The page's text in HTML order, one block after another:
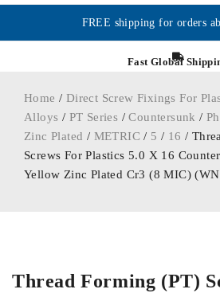
FREE shipping for orders
Fast Global
Home / Direct Screw Fixings For
Alloys / PT Series /Countersunk /
Zinc Plated / METRIC / 5 / 16 /
Screws For Plastics 5.0 X 16
Yellow Zinc Plated Cr3 (8 MIC)
Thread Forming (PT)